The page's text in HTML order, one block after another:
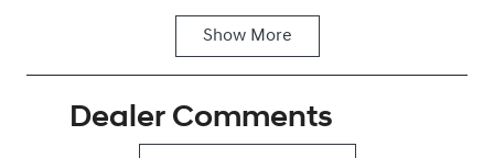
Seats
Stock no
Show More
Dealer Comments